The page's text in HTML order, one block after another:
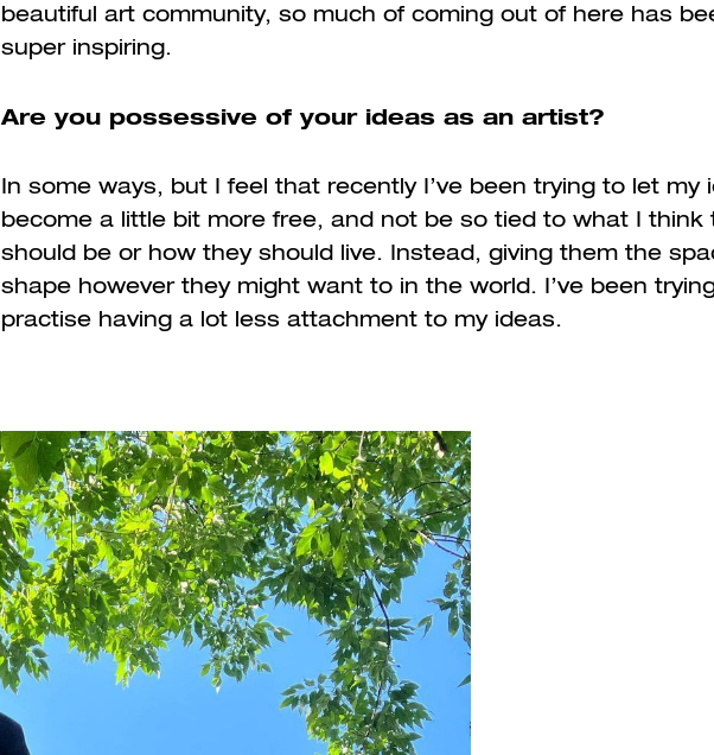
beautiful art community, so much of coming out of here has
super inspiring.
Are you possessive of your ideas as an artist?
In some ways, but I feel that recently I’ve been trying to let my
become a little bit more free, and not be so tied to what I think
should be or how they should live. Instead, giving them the
shape however they might want to in the world. I’ve been
practise having a lot less attachment to my ideas.